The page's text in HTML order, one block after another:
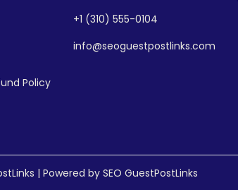
Policy
+1 (310) 555-0104
info@seoguestpostlinks.com
| Powered by SEO GuestPostLinks